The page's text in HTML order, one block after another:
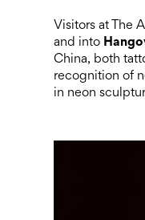
Visitors at The
and into
China, both
recognition of
in neon